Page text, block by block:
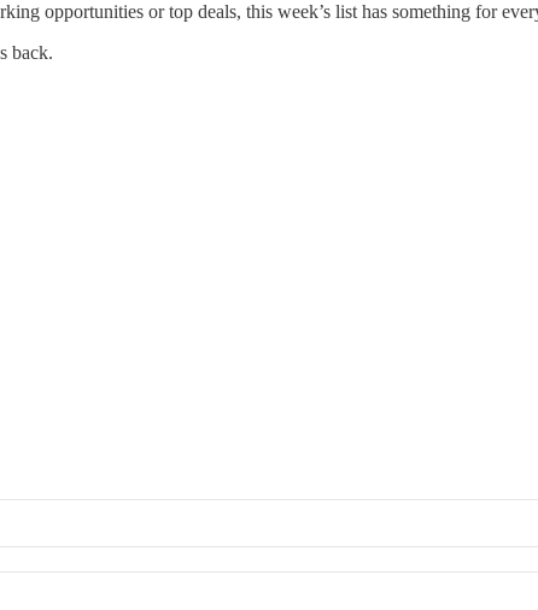
opportunities or top deals, this week’s list has something for
back.